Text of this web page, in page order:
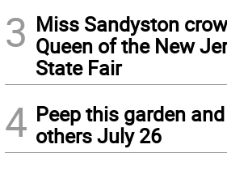
3 Miss Sandyston
Queen of the New
State Fair
4 Peep this garden
others July 26